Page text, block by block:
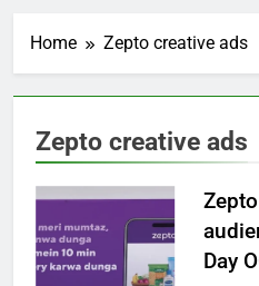
Home Zepto creative ads
Zepto creative ads
Day